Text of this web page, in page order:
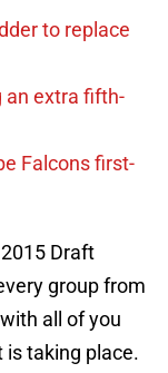
to replace
an extra fifth-
Falcons first-
Draft
group from
all of you
is taking place.